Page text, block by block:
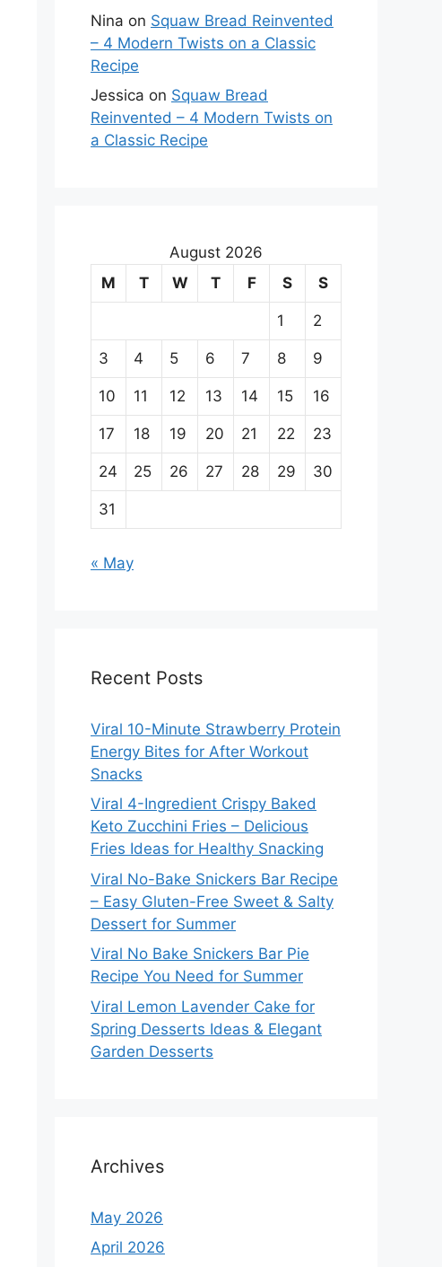
Nina on Squaw Bread Reinvented
– 4 Modern Twists on a Classic
Recipe
Jessica on Squaw Bread
Reinvented – 4 Modern Twists on
a Classic Recipe
August 2026
M
T W T F S S
1 2
3 4 5 6 7 8 9
10 11 12 13 14 15 16
17 18 19 20 21 22 23
24 25 26 27 28 29 30
31
« May
Recent Posts
Viral 10-Minute Strawberry Protein
Energy Bites for After Workout
Snacks
Viral 4-Ingredient Crispy Baked
Keto Zucchini Fries – Delicious
Fries Ideas for Healthy Snacking
Viral No-Bake Snickers Bar Recipe
– Easy Gluten-Free Sweet & Salty
Dessert for Summer
Viral No Bake Snickers Bar Pie
Recipe You Need for Summer
Viral Lemon Lavender Cake for
Spring Desserts Ideas & Elegant
Garden Desserts
Archives
May 2026
April 2026